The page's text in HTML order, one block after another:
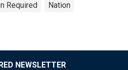
Required Nation
NEWSLETTER